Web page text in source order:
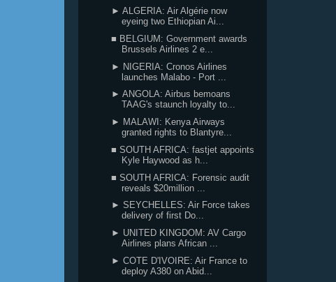
► ALGERIA: Air Algérie now
eyeing two Ethiopian Ai...
■ BELGIUM: Government awards
Brussels Airlines 2 e...
► NIGERIA: Cronos Airlines
launches Malabo - Port ...
► ANGOLA: Airbus bemoans
TAAG's staunch loyalty to...
► MALAWI: Kenya Airways
granted rights to Blantyre...
■ SOUTH AFRICA: fastjet appoints
Kyle Haywood as h...
■ SOUTH AFRICA: Forensic audit
reveals $20million ...
► SEYCHELLES: Air Force takes
delivery of first Do...
► UNITED KINGDOM: AV Cargo
Airlines plans African ...
► COTE D'IVOIRE: Air France to
deploy A380 on Abid...